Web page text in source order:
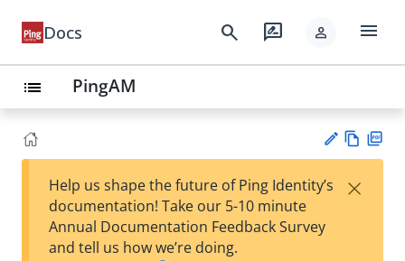
Docs search rate_review person menu
list PingAM
est
w
Help us shape the future of Ping Identity’s
documentation! Take our 5-10 minute
Annual Documentation Feedback Survey
and tell us how we’re doing.
×